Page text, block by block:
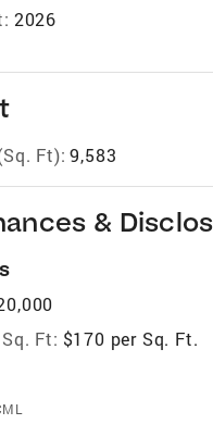
2026
Ft): 9,583
&
Ft: $170 per Sq. Ft.